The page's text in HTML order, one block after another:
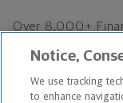
Over 8,000+
Find an Advisor
Footer
Notice,
We use tracking
to enhance